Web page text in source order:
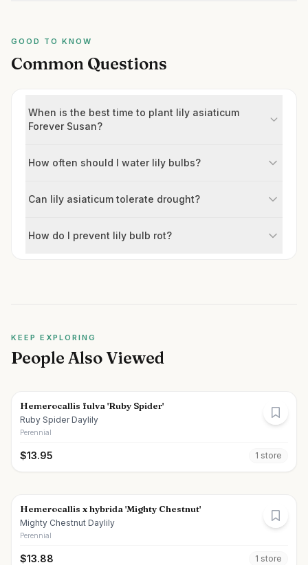
GOOD TO KNOW
Common Questions
When is the best time to plant lily asiaticum
Forever Susan?
How often should I water lily bulbs?
Can lily asiaticum tolerate drought?
How do I prevent lily bulb rot?
KEEP EXPLORING
People Also Viewed
Hemerocallis fulva 'Ruby Spider'
Ruby Spider Daylily
Perennial
$13.95 1 store
Hemerocallis x hybrida 'Mighty Chestnut'
Mighty Chestnut Daylily
Perennial
$13.88 1 store